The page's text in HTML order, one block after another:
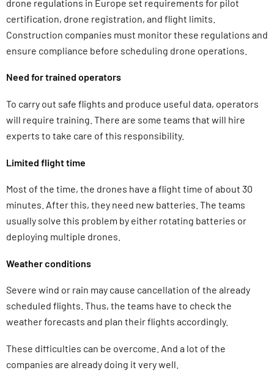
drone regulations in Europe set requirements for pilot
certification, drone registration, and flight limits.
Construction companies must monitor these regulations and
ensure compliance before scheduling drone operations.
Need for trained operators
To carry out safe flights and produce useful data, operators
will require training. There are some teams that will hire
experts to take care of this responsibility.
Limited flight time
Most of the time, the drones have a flight time of about 30
minutes. After this, they need new batteries. The teams
usually solve this problem by either rotating batteries or
deploying multiple drones.
Weather conditions
Severe wind or rain may cause cancellation of the already
scheduled flights. Thus, the teams have to check the
weather forecasts and plan their flights accordingly.
These difficulties can be overcome. And a lot of the
companies are already doing it very well.